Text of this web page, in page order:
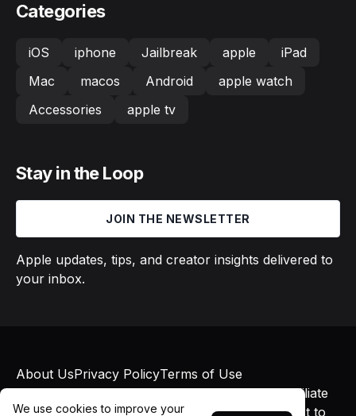
Categories
iOS iphone Jailbreak apple
iPad
Mac
macos Android
apple watch
Accessories
apple tv
Stay in the Loop
JOIN THE NEWSLETTER
Apple updates, tips, and creator insights delivered to
your inbox.
© 2026 Macs in Motion. All rights reserved. Affiliate
links may earn commissions at no additional cost to
About UsPrivacy PolicyTerms of Use
We use cookies to improve your